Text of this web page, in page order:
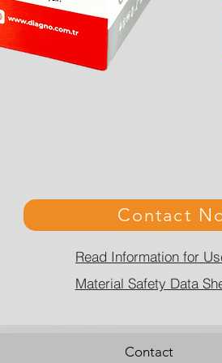
Contact
Read Information for
Material Safety Data
Contact